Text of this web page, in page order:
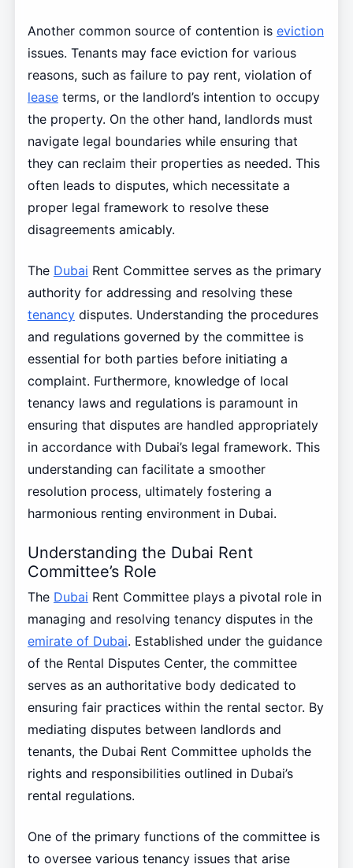
Another common source of contention is eviction
issues. Tenants may face eviction for various
reasons, such as failure to pay rent, violation of
leaseterms, or the landlord’s intention to occupy
the property. On the other hand, landlords must
navigate legal boundaries while ensuring that
they can reclaim their properties as needed. This
often leads to disputes, which necessitate a
proper legal framework to resolve these
disagreements amicably.
The Dubai Rent Committee serves as the primary
authority for addressing and resolving these
tenancydisputes. Understanding the procedures
and regulations governed by the committee is
essential for both parties before initiating a
complaint. Furthermore, knowledge of local
tenancy laws and regulations is paramount in
ensuring that disputes are handled appropriately
in accordance with Dubai’s legal framework. This
understanding can facilitate a smoother
resolution process, ultimately fostering a
harmonious renting environment in Dubai.
Understanding the Dubai Rent
Committee’s Role
The Dubai Rent Committee plays a pivotal role in
managing and resolving tenancy disputes in the
emirate of Dubai. Established under the guidance
of the Rental Disputes Center, the committee
serves as an authoritative body dedicated to
ensuring fair practices within the rental sector. By
mediating disputes between landlords and
tenants, the Dubai Rent Committee upholds the
rights and responsibilities outlined in Dubai’s
rental regulations.
One of the primary functions of the committee is
to oversee various tenancy issues that arise